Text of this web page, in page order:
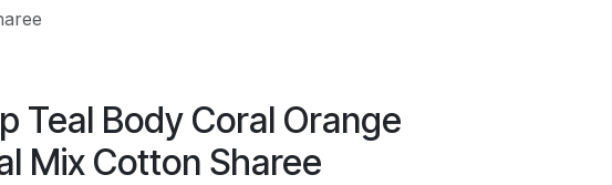
Teal Body Coral Orange
Mix Cotton Sharee